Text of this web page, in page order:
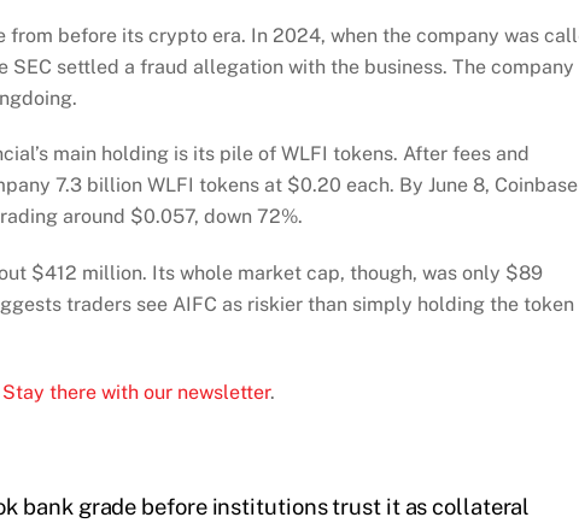
from before its crypto era. In 2024, when the company was
SEC settled a fraud allegation with the business. The company
main holding is its pile of WLFI tokens. After fees and
7.3 billion WLFI tokens at $0.20 each. By June 8, Coinbase
around $0.057, down 72%.
$412 million. Its whole market cap, though, was only $89
traders see AIFC as riskier than simply holding the token
Stay there with our newsletter.
bank grade before institutions trust it as collateral